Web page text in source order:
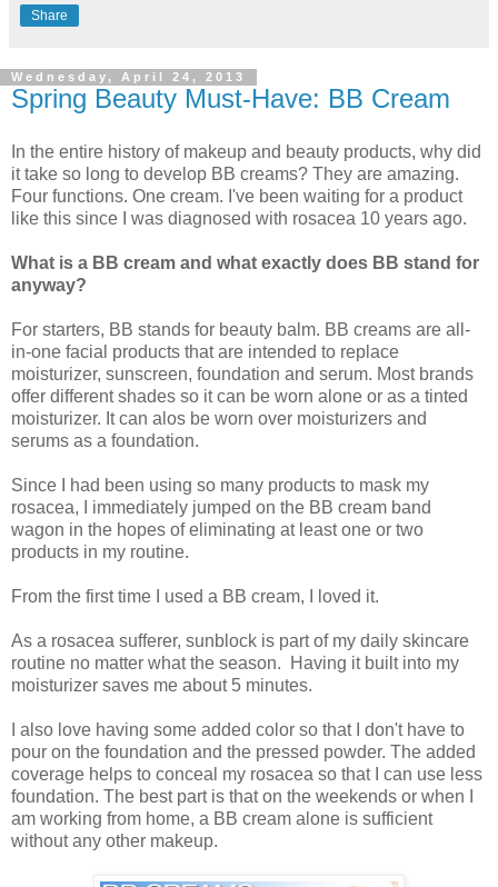
Share
Wednesday, April 24, 2013
Spring Beauty Must-Have: BB Cream
In the entire history of makeup and beauty products, why did
it take so long to develop BB creams? They are amazing.
Four functions. One cream. I've been waiting for a product
like this since I was diagnosed with rosacea 10 years ago.
What is a BB cream and what exactly does BB stand for
anyway?
For starters, BB stands for beauty balm. BB creams are all-
in-one facial products that are intended to replace
moisturizer, sunscreen, foundation and serum. Most brands
offer different shades so it can be worn alone or as a tinted
moisturizer. It can alos be worn over moisturizers and
serums as a foundation.
Since I had been using so many products to mask my
rosacea, I immediately jumped on the BB cream band
wagon in the hopes of eliminating at least one or two
products in my routine.
From the first time I used a BB cream, I loved it.
As a rosacea sufferer, sunblock is part of my daily skincare
routine no matter what the season. Having it built into my
moisturizer saves me about 5 minutes.
I also love having some added color so that I don't have to
pour on the foundation and the pressed powder. The added
coverage helps to conceal my rosacea so that I can use less
foundation. The best part is that on the weekends or when I
am working from home, a BB cream alone is sufficient
without any other makeup.